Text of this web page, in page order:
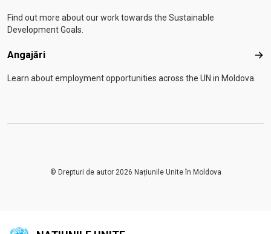
Find out more about our work towards the Sustainable
Development Goals.
Angajări
Learn about employment opportunities across the UN in Moldova.
© Drepturi de autor 2026 Națiunile Unite în Moldova